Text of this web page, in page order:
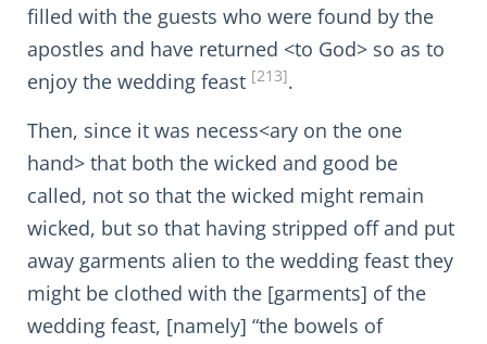
filled with the guests who were found by the
apostles and have returned <to God> so as to
enjoy the wedding feast [213].
Then, since it was necess<ary on the one
hand> that both the wicked and good be
called, not so that the wicked might remain
wicked, but so that having stripped off and put
away garments alien to the wedding feast they
might be clothed with the [garments] of the
wedding feast, [namely] “the bowels of